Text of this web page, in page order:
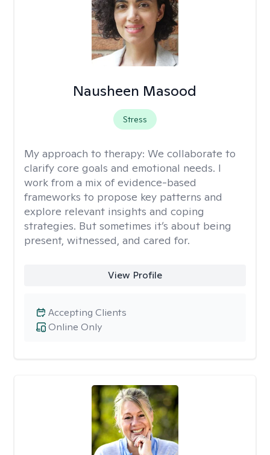
Nausheen Masood
Stress
My approach to therapy: We collaborate to
clarify core goals and emotional needs. I
work from a mix of evidence-based
frameworks to propose key patterns and
explore relevant insights and coping
strategies. But sometimes it’s about being
present, witnessed, and cared for.
View Profile
Online Only
Accepting Clients